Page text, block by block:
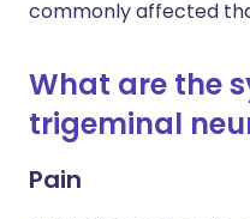
commonly affected
What are the
trigeminal
Pain